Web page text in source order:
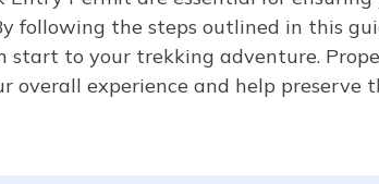
following the steps outlined in this
start to your trekking adventure.
overall experience and help